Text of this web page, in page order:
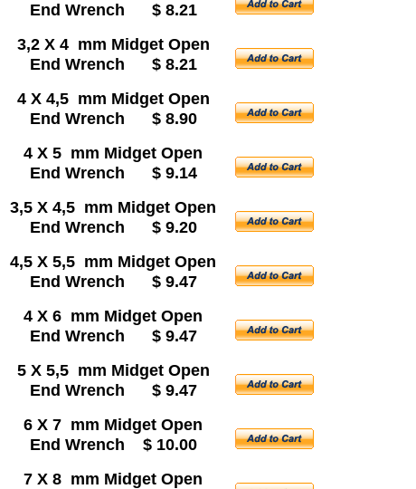
7 X 8 mm Midget Open
6 X 7 mm Midget Open
End Wrench $ 10.00
5 X 5,5 mm Midget Open
End Wrench $ 9.47
4 X 6 mm Midget Open
End Wrench $ 9.47
4,5 X 5,5 mm Midget Open
End Wrench $ 9.47
3,5 X 4,5 mm Midget Open
End Wrench $ 9.20
4 X 5 mm Midget Open
End Wrench $ 9.14
4 X 4,5 mm Midget Open
End Wrench $ 8.90
3,2 X 4 mm Midget Open
End Wrench $ 8.21
End Wrench $ 8.21